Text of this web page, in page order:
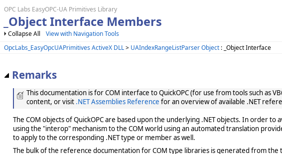
OPC Labs EasyOPC-UA Primitives Library
_Object Interface Members
Collapse All
View with Navigation Tools
OpcLabs_EasyOpcUAPrimitives ActiveX DLL> UAIndexRangeListParser Object : _Object Interface
Remarks
This documentation is for COM interface to QuickOPC (for use from tools such as
content, or visit .NET Assemblies Reference for an overview of available .NET
The COM objects of QuickOPC are based upon the underlying .NET objects. In order
using the "interop" mechanism to the COM world using an automated translation
to apply to the corresponding .NET type or member as well.
The bulk of the reference documentation for COM type libraries is generated from the